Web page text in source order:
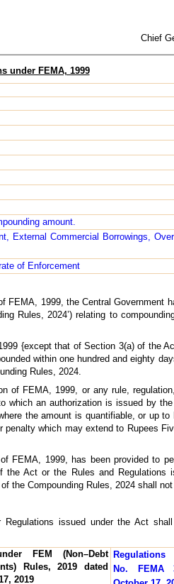
Chief
under FEMA, 1999
amount.
External Commercial Borrowings,
of Enforcement
1999, the Central Government
Rules, 2024’) relating to
{except that of Section 3(a) of the
within one hundred and eighty
Rules, 2024.
of FEMA, 1999, or any rule,
an authorization is issued by the
the amount is quantifiable, or up to
which may extend to Rupees
FEMA, 1999, has been provided to
Act or the Rules and Regulations
the Compounding Rules, 2024 shall not
issued under the Act
FEM (Non–Debt
Rules, 2019 dated
2019
No. FEMA